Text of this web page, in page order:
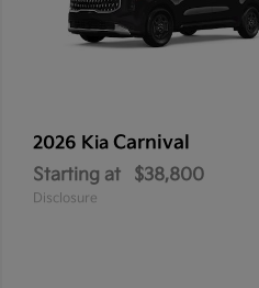
2026 Kia Carnival
Starting at $38,800
Disclosure